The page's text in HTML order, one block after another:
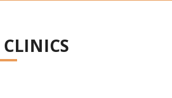
CLINICS